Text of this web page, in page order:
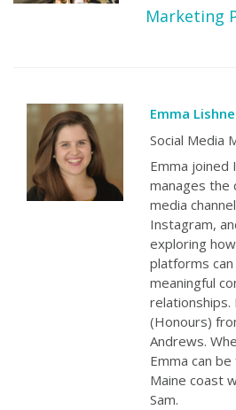
Marketing
Emma
Social Media
Emma joined
manages the
media
Instagram,
exploring
platforms
meaningful
relationships.
(Honours)
Andrews.
Emma can
Maine coast
Sam.